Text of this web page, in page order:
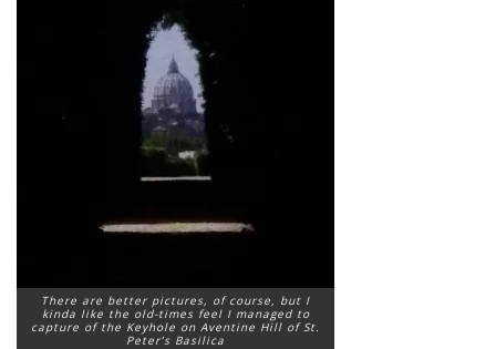
There are better pictures, of course, but I
kinda like the old-times feel I managed to
capture of the Keyhole on Aventine Hill of St.
Peter’s Basilica